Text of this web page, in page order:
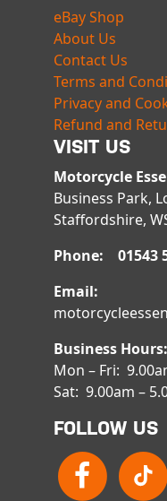
eBay Shop
About Us
Contact Us
Terms and
Privacy and
Refund and
VISIT US
Motorcycle
Business Park,
Staffordshire,
Phone: 01543
Email:
Business Hours:
Mon – Fri:
Sat: 9.00am –
FOLLOW US